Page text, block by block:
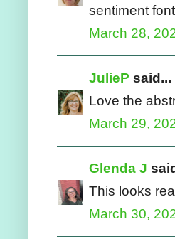
sentiment
March 28,
JulieP said...
Love the
March 29,
Glenda J
This looks
March 30,